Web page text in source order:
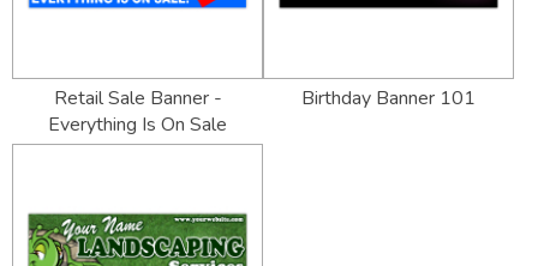
Retail Sale Banner -
Everything Is On Sale
Birthday Banner 101